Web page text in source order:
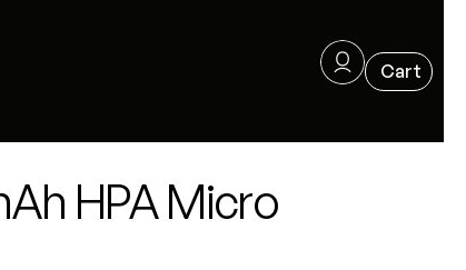
HPA Micro